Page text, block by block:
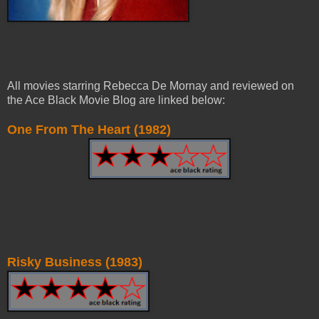
All movies starring Rebecca De Mornay and reviewed on
the Ace Black Movie Blog are linked below:
One From The Heart (1982)
Risky Business (1983)